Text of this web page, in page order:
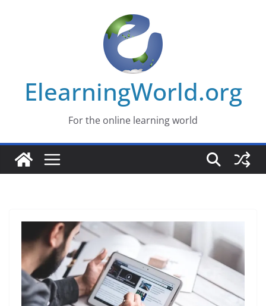
ElearningWorld.org
For the online learning world